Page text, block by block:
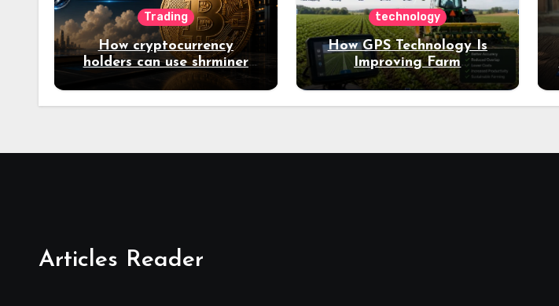
Trading
How cryptocurrency
holders can use shrminer
to explore more income
opportunities and easily
technology
How GPS Technology Is
Improving Farm
Productivity
Articles Reader